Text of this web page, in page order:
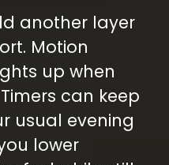
another layer
Motion
up when
can keep
usual evening
lower